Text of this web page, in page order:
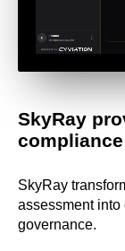
SkyRay
SkyRay
assessment
governance.